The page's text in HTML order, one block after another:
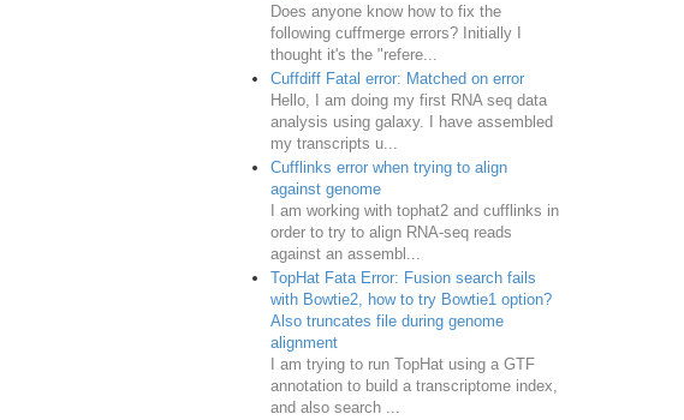
Does anyone know how to fix the
following cuffmerge errors? Initially I
thought it's the "refere...
Cuffdiff Fatal error: Matched on error
Hello, I am doing my first RNA seq data
analysis using galaxy. I have assembled
my transcripts u...
Cufflinks error when trying to align
against genome
I am working with tophat2 and cufflinks in
order to try to align RNA-seq reads
against an assembl...
TopHat Fata Error: Fusion search fails
with Bowtie2, how to try Bowtie1 option?
Also truncates file during genome
alignment
I am trying to run TopHat using a GTF
annotation to build a transcriptome index,
and also search ...